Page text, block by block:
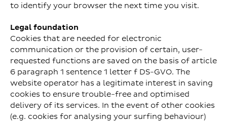
to identify your browser the next time you visit.
Legal foundation
Cookies that are needed for electronic
communication or the provision of certain, user-
requested functions are saved on the basis of article
6 paragraph 1 sentence 1 letter f DS-GVO. The
website operator has a legitimate interest in saving
cookies to ensure trouble-free and optimised
delivery of its services. In the event of other cookies
(e.g. cookies for analysing your surfing behaviour)